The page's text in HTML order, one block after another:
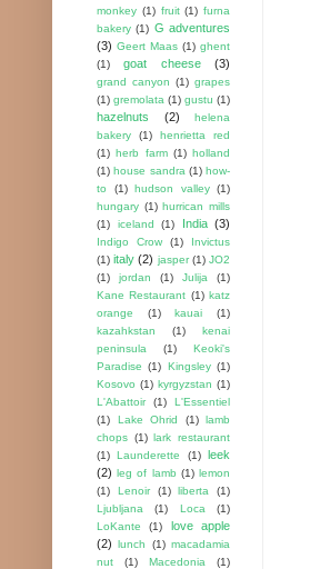
monkey (1) fruit (1) furna
bakery (1) G adventures
(3) Geert Maas (1) ghent
(1)
goat cheese (3)
grand canyon (1) grapes
(1) gremolata (1) gustu (1)
hazelnuts (2)
helena
bakery
(1)
henrietta red
(1) herb farm (1) holland
(1) house sandra (1) how-
to
(1) hudson valley (1)
hungary (1) hurrican mills
(1)
iceland (1) India (3)
Indigo Crow (1)
Invictus
(1) italy (2) jasper (1) JO2
(1)
jordan (1) Julija
(1)
Kane Restaurant (1) katz
orange
(1) kauai
(1)
kazahkstan
(1)
kenai
peninsula
(1)
Keoki's
Paradise (1) Kingsley (1)
Kosovo (1) kyrgyzstan (1)
L'Abattoir
(1)
L'Essentiel
(1)
Lake Ohrid (1) lamb
chops (1) lark restaurant
(1) Launderette (1) leek
(2) leg of lamb (1) lemon
(1)
Lenoir (1) liberta
(1)
Ljubljana
(1) Loca
(1)
LoKante
(1)
love apple
(2) lunch (1) macadamia
nut
(1) Macedonia
(1)